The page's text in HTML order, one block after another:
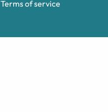
Terms of service